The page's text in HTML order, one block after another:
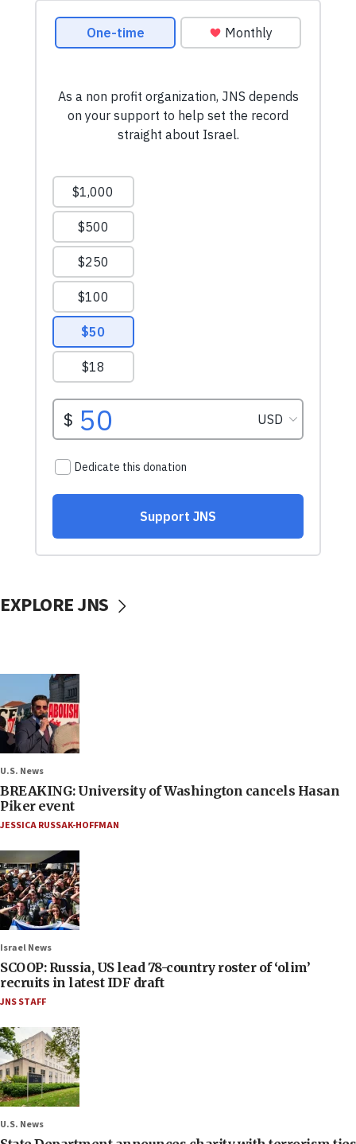
EXPLORE JNS
U.S. News
BREAKING: University of Washington cancels Hasan
Piker event
JESSICA RUSSAK-HOFFMAN
Israel News
SCOOP: Russia, US lead 78-country roster of ‘olim’
recruits in latest IDF draft
JNS STAFF
U.S. News